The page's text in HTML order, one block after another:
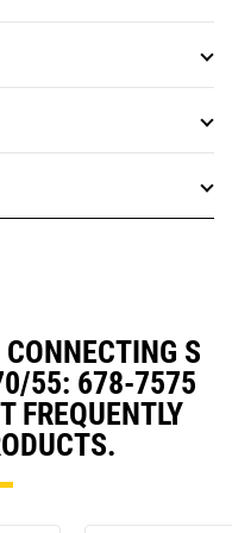
S
55: 678-7575
FREQUENTLY